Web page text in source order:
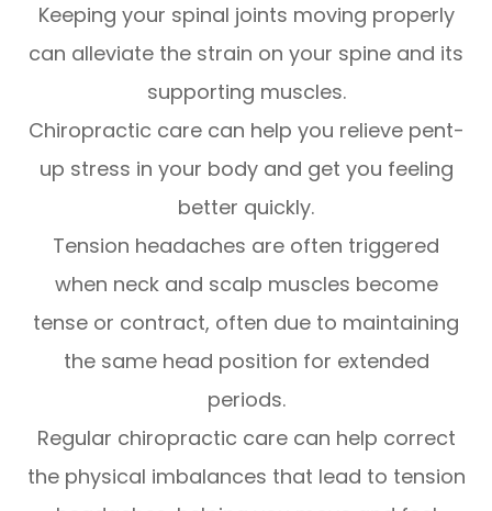
Keeping your spinal joints moving properly
can alleviate the strain on your spine and its
supporting muscles.
Chiropractic care can help you relieve pent-
up stress in your body and get you feeling
better quickly.
Tension headaches are often triggered
when neck and scalp muscles become
tense or contract, often due to maintaining
the same head position for extended
periods.
Regular chiropractic care can help correct
the physical imbalances that lead to tension